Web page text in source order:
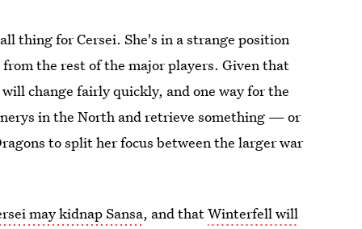
thing for Cersei. She's in a strange position
the rest of the major players. Given that
change fairly quickly, and one way for the
in the North and retrieve something — or
to split her focus between the larger war
may kidnap Sansa, and thatWinterfell will